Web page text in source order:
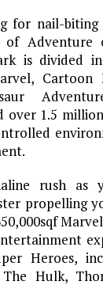
for nail-
of Adventure
is divided
Cartoon
over 1.5
rush as
propelling
Heroes,
Hulk,